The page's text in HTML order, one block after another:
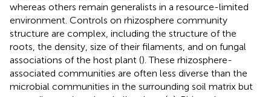
whereas others remain generalists in a resource-limited
environment. Controls on rhizosphere community
structure are complex, including the structure of the
roots, the density, size of their filaments, and on fungal
associations of the host plant (). These rhizosphere-
associated communities are often less diverse than the
microbial communities in the surrounding soil matrix but